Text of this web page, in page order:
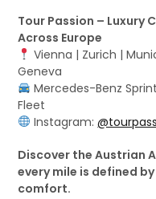
Tour Passion – Luxury
Across Europe
Vienna | Zurich |
Geneva
Mercedes-Benz
Fleet
Instagram:
Discover the Austrian
every mile is defined
comfort.